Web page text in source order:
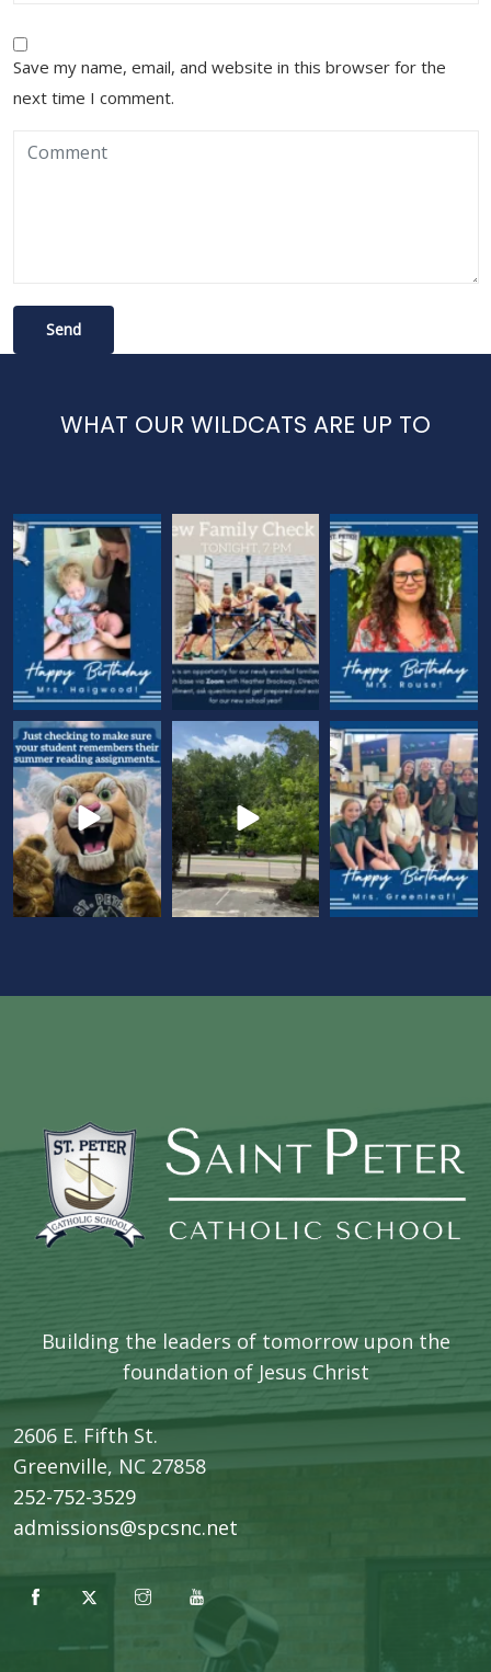
Save my name, email, and website in this browser for the
next time I comment.
WHAT OUR WILDCATS ARE UP TO
Building the leaders of tomorrow upon the
foundation of Jesus Christ
2606 E. Fifth St.
​Greenville, NC 27858
252-752-3529
admissions@spcsnc.net